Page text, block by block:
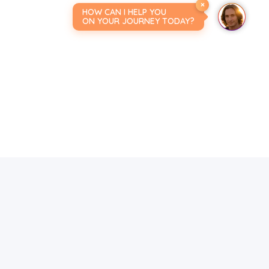
HOW CAN I HELP YOU
ON YOUR JOURNEY TODAY?
×